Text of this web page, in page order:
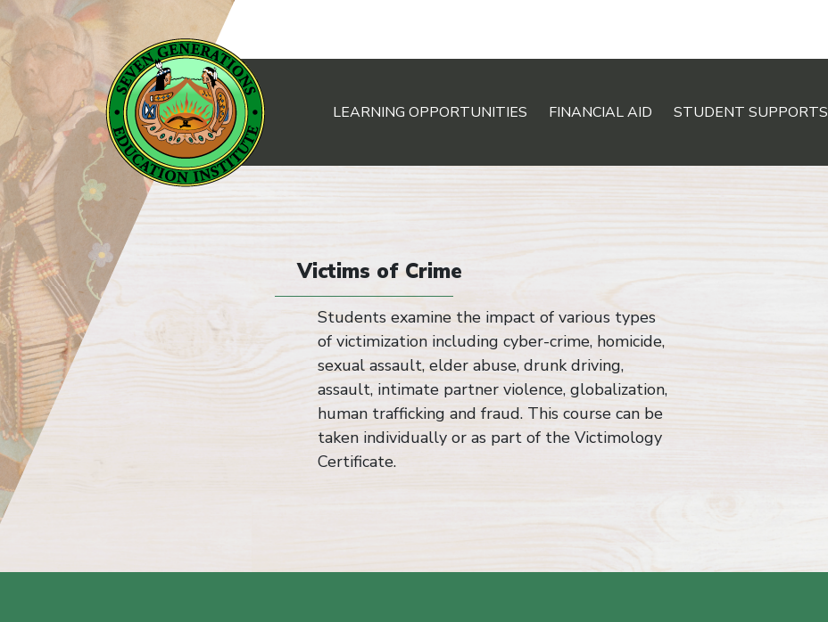
Main Navigation
LEARNING OPPORTUNITIES FINANCIAL AID STUDENT SUPPORTS
Victims of Crime
Students examine the impact of various types
of victimization including cyber-crime, homicide,
sexual assault, elder abuse, drunk driving,
assault, intimate partner violence, globalization,
human trafficking and fraud. This course can be
taken individually or as part of the Victimology
Certificate.